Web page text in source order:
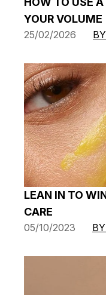
YOUR VOLUME
25/02/2026
LEAN IN TO
CARE
05/10/2023